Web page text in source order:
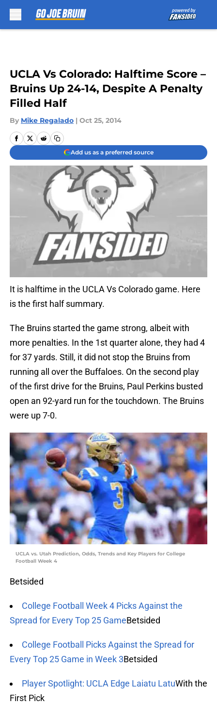
UCLA Vs Colorado: Halftime Score –
Bruins Up 24-14, Despite A Penalty
Filled Half
By Mike Regalado | Oct 25, 2014
Add us as a preferred source
It is halftime in the UCLA Vs Colorado game. Here
is the first half summary.
The Bruins started the game strong, albeit with
more penalties. In the 1st quarter alone, they had 4
for 37 yards. Still, it did not stop the Bruins from
running all over the Buffaloes. On the second play
of the first drive for the Bruins, Paul Perkins busted
open an 92-yard run for the touchdown. The Bruins
were up 7-0.
UCLA vs. Utah Prediction, Odds, Trends and Key Players for College
Football Week 4
Betsided
College Football Week 4 Picks Against the
Spread for Every Top 25 GameBetsided
College Football Picks Against the Spread for
Every Top 25 Game in Week 3Betsided
Player Spotlight: UCLA Edge Laiatu LatuWith the
First Pick